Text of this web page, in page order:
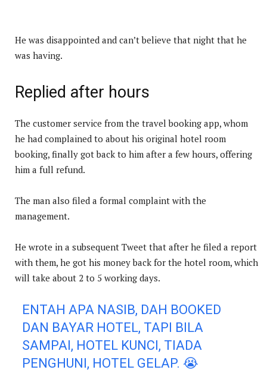
He was disappointed and can’t believe that night that he
was having.
Replied after hours
The customer service from the travel booking app, whom
he had complained to about his original hotel room
booking, finally got back to him after a few hours, offering
him a full refund.
The man also filed a formal complaint with the
management.
He wrote in a subsequent Tweet that after he filed a report
with them, he got his money back for the hotel room, which
will take about 2 to 5 working days.
ENTAH APA NASIB, DAH BOOKED
DAN BAYAR HOTEL, TAPI BILA
SAMPAI, HOTEL KUNCI, TIADA
PENGHUNI, HOTEL GELAP. 😭